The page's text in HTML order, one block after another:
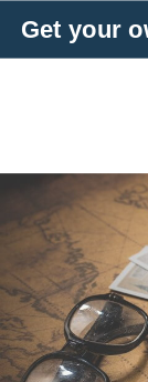
Get your